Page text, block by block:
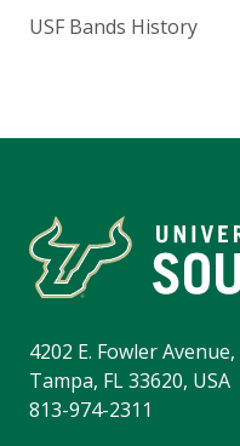
USF Bands History
4202 E. Fowler
Tampa, FL 33620, USA
813-974-2311